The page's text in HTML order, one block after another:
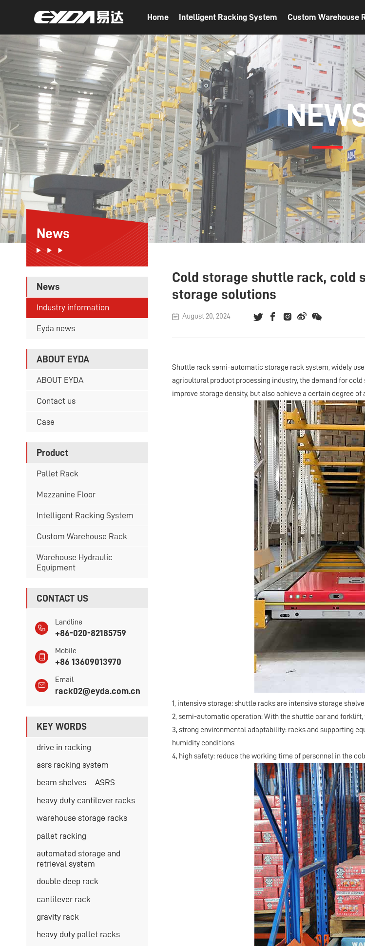
Home Intelligent Racking System Custom Warehouse
News
News
Industry information
Eyda news
ABOUT EYDA
ABOUT EYDA
Contact us
Case
Product
Pallet Rack
Mezzanine Floor
Intelligent Racking System
Custom Warehouse Rack
Warehouse Hydraulic
Equipment
CONTACT US
Landline
+86-020-82185759
Mobile
+86 13609013970
Email
rack02@eyda.com.cn
KEY WORDS
drive in racking
asrs racking system
beam shelves ASRS
heavy duty cantilever racks
warehouse storage racks
pallet racking
automated storage and
retrieval system
double deep rack
cantilever rack
gravity rack
heavy duty pallet racks
Cold storage shuttle rack, cold
storage solutions
August 20, 2024
Shuttle rack semi-automatic storage rack system, widely
agricultural product processing industry, the demand for
improve storage density, but also achieve a certain degree
1, intensive storage: shuttle racks are intensive storage
2, semi-automatic operation: With the shuttle car and
3, strong environmental adaptability: racks and supporting
humidity conditions
4, high safety: reduce the working time of personnel in the